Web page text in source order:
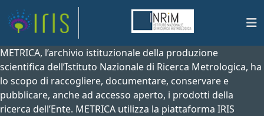
METRICA, l’archivio istituzionale della produzione
scientifica dell’Istituto Nazionale di Ricerca Metrologica, ha
lo scopo di raccogliere, documentare, conservare e
pubblicare, anche ad accesso aperto, i prodotti della
ricerca dell’Ente. METRICA utilizza la piattaforma IRIS